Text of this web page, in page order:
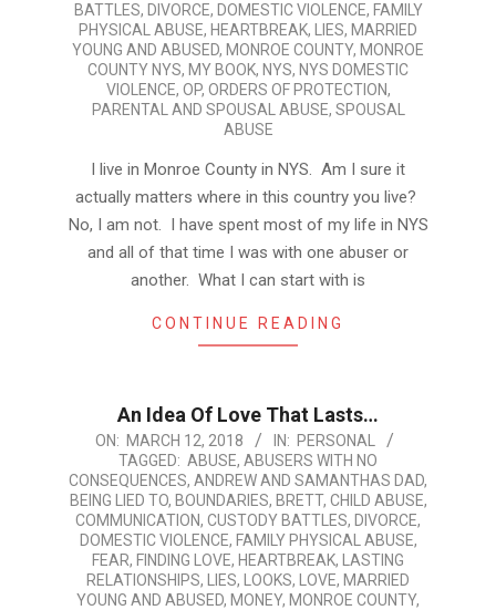
BATTLES, DIVORCE, DOMESTIC VIOLENCE, FAMILY
PHYSICAL ABUSE, HEARTBREAK, LIES, MARRIED
YOUNG AND ABUSED, MONROE COUNTY, MONROE
COUNTY NYS, MY BOOK, NYS, NYS DOMESTIC
VIOLENCE, OP, ORDERS OF PROTECTION,
PARENTAL AND SPOUSAL ABUSE, SPOUSAL
ABUSE
I live in Monroe County in NYS. Am I sure it
actually matters where in this country you live?
No, I am not. I have spent most of my life in NYS
and all of that time I was with one abuser or
another. What I can start with is
CONTINUE READING
An Idea Of Love That Lasts…
2018-
12
ON: MARCH 12, 2018 IN: PERSONAL
TAGGED: ABUSE, ABUSERS WITH NO
CONSEQUENCES, ANDREW AND SAMANTHAS DAD,
BEING LIED TO, BOUNDARIES, BRETT, CHILD ABUSE,
COMMUNICATION, CUSTODY BATTLES, DIVORCE,
DOMESTIC VIOLENCE, FAMILY PHYSICAL ABUSE,
FEAR, FINDING LOVE, HEARTBREAK,
LASTING
RELATIONSHIPS, LIES, LOOKS, LOVE, MARRIED
YOUNG AND ABUSED, MONEY, MONROE COUNTY,